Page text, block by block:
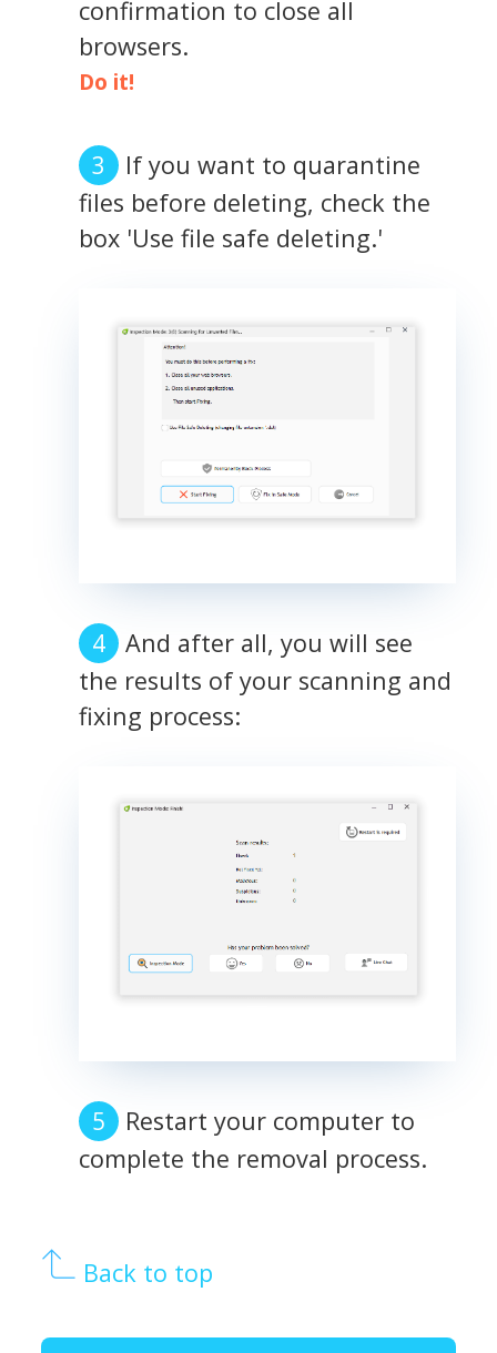
confirmation to close all
browsers.
Do it!
If you want to quarantine
files before deleting, check the
box 'Use file safe deleting.'
And after all, you will see
the results of your scanning and
fixing process:
Restart your computer to
complete the removal process.
Back to top